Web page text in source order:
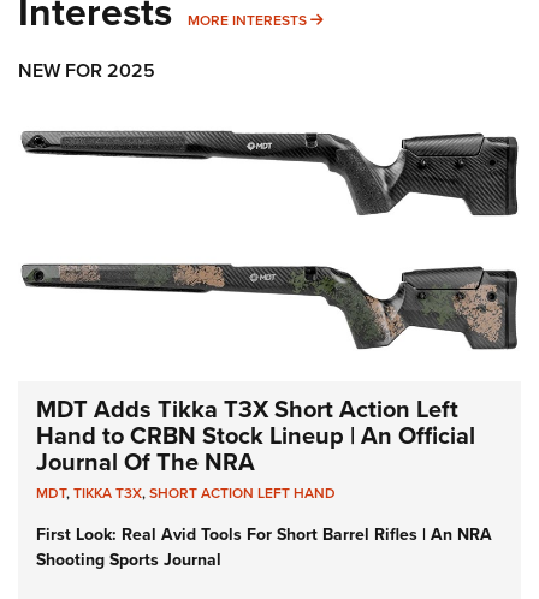
Interests MORE INTERESTS MORE INTERESTS
NEW FOR 2025
MDT Adds Tikka T3X Short Action Left
Hand to CRBN Stock Lineup | An Official
Journal Of The NRA
MDT,TIKKA T3X,SHORT ACTION LEFT HAND
First Look: Real Avid Tools For Short Barrel Rifles | An NRA
Shooting Sports Journal